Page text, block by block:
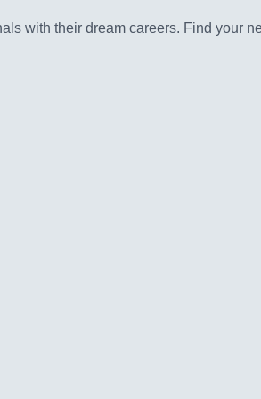
with their dream careers. Find your